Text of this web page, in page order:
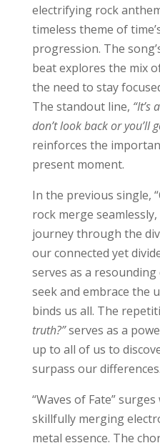
electrifying rock
timeless theme of
progression. The
beat explores the mix
the need to stay
The standout line, “It’s
don’t look back or you’ll
reinforces the
present moment.
In the previous single,
rock merge
journey through the
our connected yet
serves as a
seek and embrace the
binds us all. The
truth?”serves as a
up to all of us to
surpass our differences.
“Waves of Fate”
skillfully merging
metal essence. The